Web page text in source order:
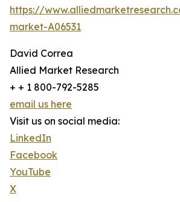
https://
market-A06531
David Correa
Allied Market Research
+ + 1 800-792-5285
email us here
Visit us on social media:
LinkedIn
Facebook
YouTube
X